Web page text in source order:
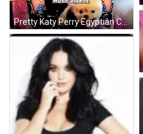
Pretty Katy Perry Egyptian Costume GIF